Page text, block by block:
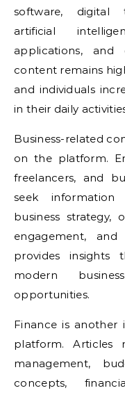
software, digital
artificial
applications, and
content remains
and individuals
in their daily
Business-related
on the platform.
freelancers, and
seek information
business strategy,
engagement,
provides insights
modern
opportunities.
Finance is
platform. Articles
management,
concepts,